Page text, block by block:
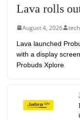
Lava rolls
August 4, 2026
Lava launched
with a display
Probuds Xplore